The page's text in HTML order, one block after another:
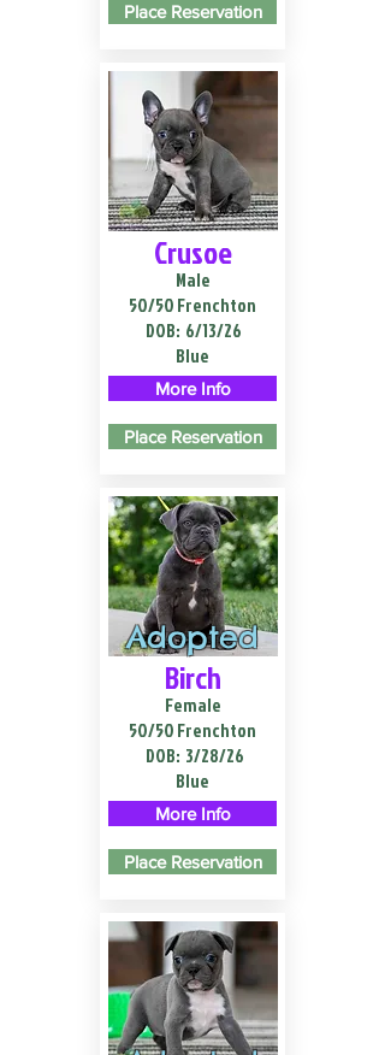
Place Reservation
Crusoe
Male
50/50 Frenchton
DOB: 6/13/26
Blue
More Info
Place Reservation
Adopted
Birch
Female
50/50 Frenchton
DOB: 3/28/26
Blue
More Info
Place Reservation